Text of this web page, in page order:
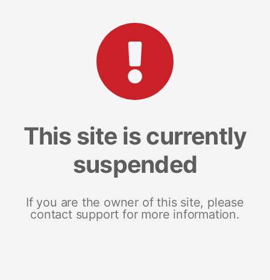
This site is currently
suspended
If you are the owner of this site, please
contact support for more information.